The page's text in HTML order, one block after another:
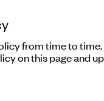
from time to
on this page and